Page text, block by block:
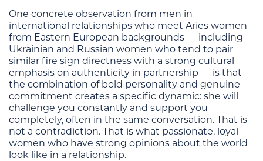
One concrete observation from men in
international relationships who meet Aries women
from Eastern European backgrounds — including
Ukrainian and Russian women who tend to pair
similar fire sign directness with a strong cultural
emphasis on authenticity in partnership — is that
the combination of bold personality and genuine
commitment creates a specific dynamic: she will
challenge you constantly and support you
completely, often in the same conversation. That is
not a contradiction. That is what passionate, loyal
women who have strong opinions about the world
look like in a relationship.